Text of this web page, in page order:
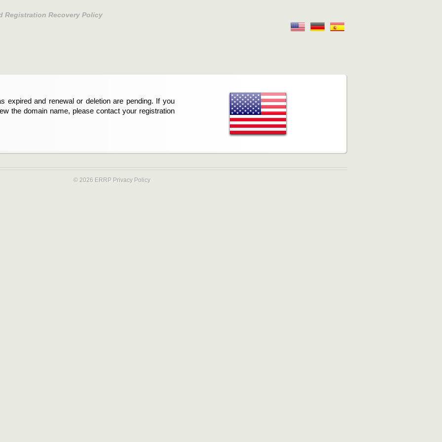
Registration Recovery Policy
expired and renewal or deletion are pending. If you
the domain name, please contact your registration
© 2026 ERRP Privacy Policy